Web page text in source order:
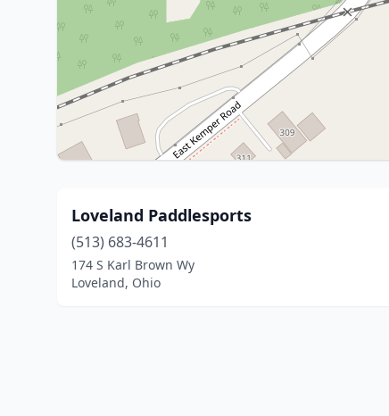
Loveland Paddlesports
(513) 683-4611
174 S Karl Brown Wy
Loveland, Ohio